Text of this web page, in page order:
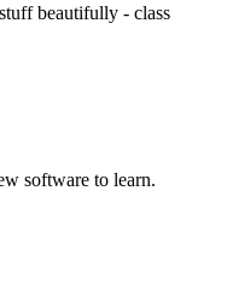
beautifully - class
software to learn.